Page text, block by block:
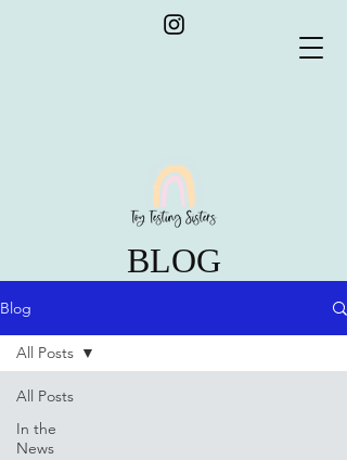
BLOG
Blog
All Posts
In the
News
All Posts